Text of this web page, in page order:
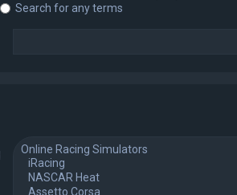
Search for any terms